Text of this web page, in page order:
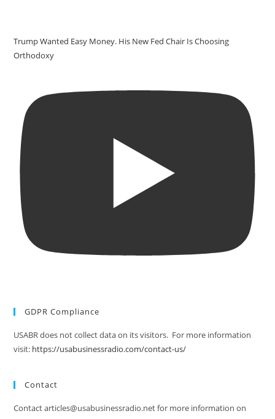
Trump Wanted Easy Money. His New Fed Chair Is Choosing
Orthodoxy
GDPR Compliance
USABR does not collect data on its visitors. For more information
visit: https://usabusinessradio.com/contact-us/
Contact
Contact articles@usabusinessradio.net for more information on